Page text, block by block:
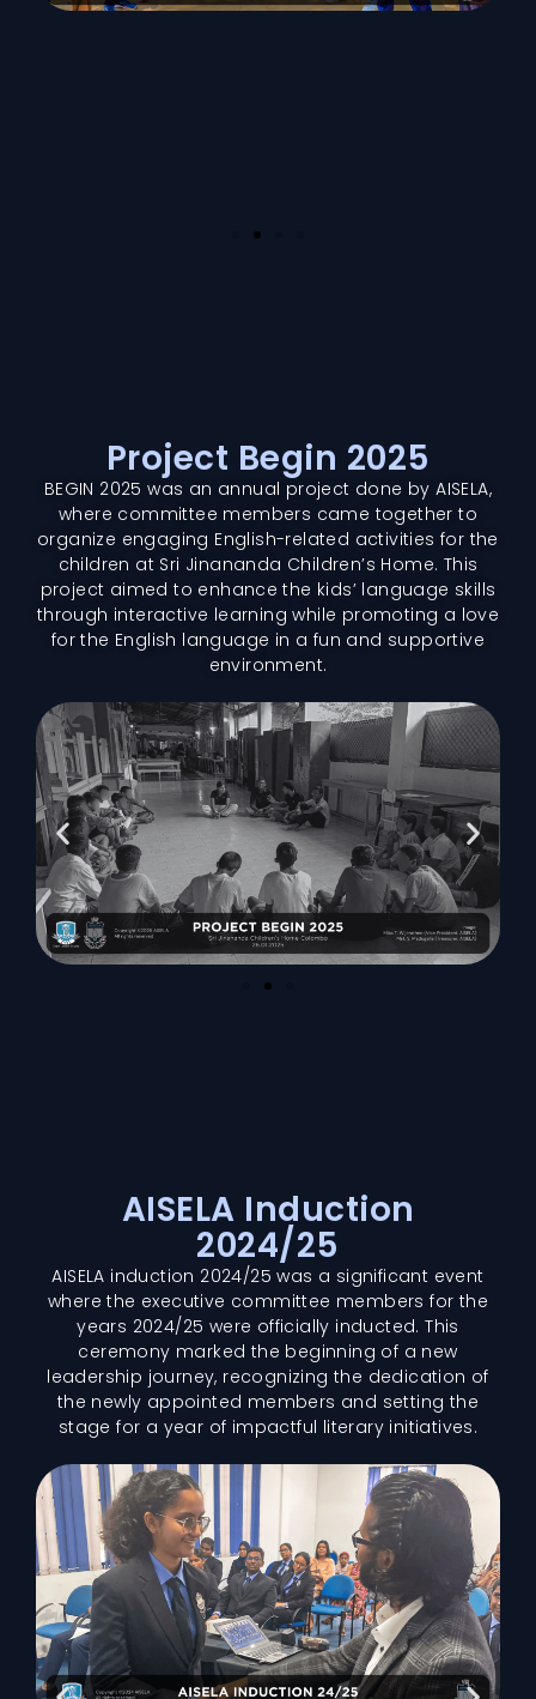
Project Begin 2025
BEGIN 2025 was an annual project done by AISELA,
where committee members came together to
organize engaging English-related activities for the
children at Sri Jinananda Children’s Home. This
project aimed to enhance the kids’ language skills
through interactive learning while promoting a love
for the English language in a fun and supportive
environment.
AISELA Induction
2024/25
AISELA induction 2024/25 was a significant event
where the executive committee members for the
years 2024/25 were officially inducted. This
ceremony marked the beginning of a new
leadership journey, recognizing the dedication of
the newly appointed members and setting the
stage for a year of impactful literary initiatives.